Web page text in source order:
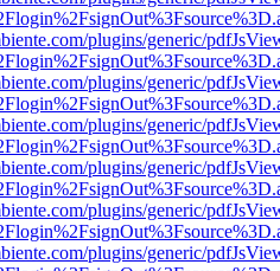
plugins/generic/
plugins/generic/
plugins/generic/
plugins/generic/
plugins/generic/
plugins/generic/